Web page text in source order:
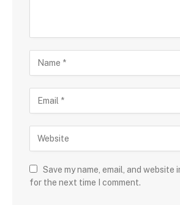
Save my name, email, and website
for the next time I comment.